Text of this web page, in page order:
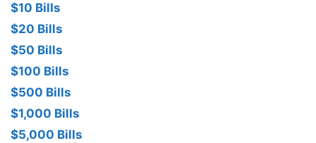
$10 Bills
$20 Bills
$50 Bills
$100 Bills
$500 Bills
$1,000 Bills
$5,000 Bills